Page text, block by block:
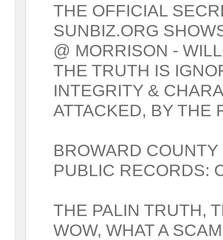
THE OFFICIAL
SUNBIZ.ORG
@ MORRISON -
THE TRUTH IS
INTEGRITY &
ATTACKED, BY THE
BROWARD
PUBLIC RECORDS:
THE PALIN TRUTH,
WOW, WHAT A